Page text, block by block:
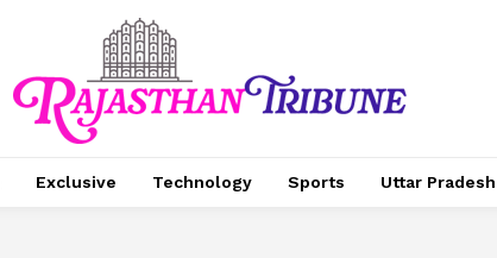
Exclusive Technology Sports Uttar Pradesh